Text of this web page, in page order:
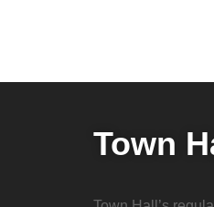
Town